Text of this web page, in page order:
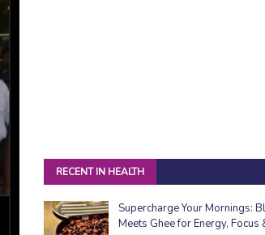
RECENT IN HEALTH
Supercharge Your Mornings:
Meets Ghee for Energy, Focus